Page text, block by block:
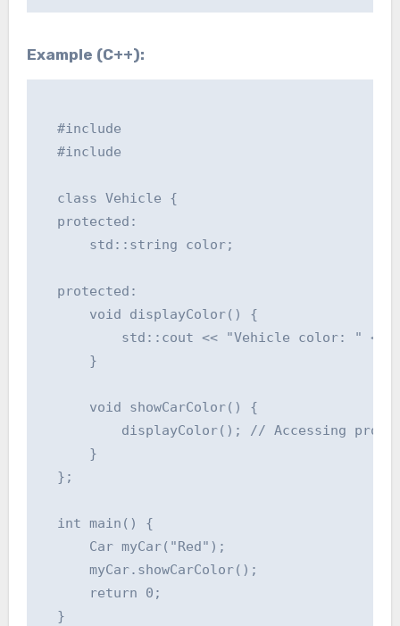
Example (C++):
  #include
  #include
  class Vehicle {
  protected:
      std::string color;
  protected:
      void displayColor() {
std::cout << "Vehicle color: " <<
      }
      void showCarColor() {
displayColor(); // Accessing
      }
  };
  int main() {
      Car myCar("Red");
      myCar.showCarColor();
      return 0;
  }